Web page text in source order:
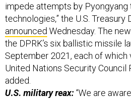
impede attempts by
technologies,” the U.S. Treasury
announced Wednesday. The
the DPRK’s six ballistic missile
September 2021, each of which
United Nations Security Council
added.
U.S. military reax:“We are